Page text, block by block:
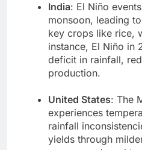
India: El Niño
monsoon, leading
key crops like rice,
instance, El Niño in
deficit in rainfall,
production.
United States: The
experiences
rainfall
yields through